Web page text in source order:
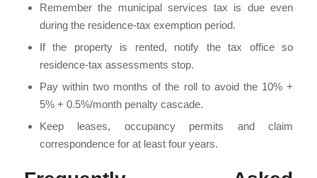
Remember the municipal services tax is due even
during the residence-tax exemption period.
If the property is rented, notify the tax office so
residence-tax assessments stop.
Pay within two months of the roll to avoid the 10% +
5% + 0.5%/month penalty cascade.
Keep leases, occupancy permits and claim
correspondence for at least four years.